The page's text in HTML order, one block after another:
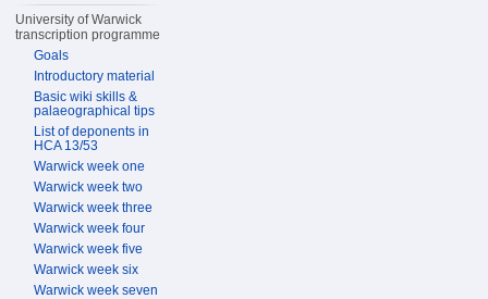
University of Warwick
transcription programme
Goals
Introductory material
Basic wiki skills &
palaeographical tips
List of deponents in
HCA 13/53
Warwick week one
Warwick week two
Warwick week three
Warwick week four
Warwick week five
Warwick week six
Warwick week seven